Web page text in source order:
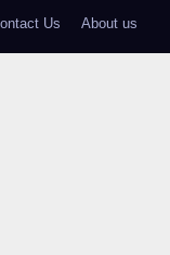
Us About us